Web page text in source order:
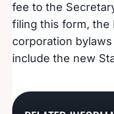
fee to the
filing this form, the
corporation
include the new